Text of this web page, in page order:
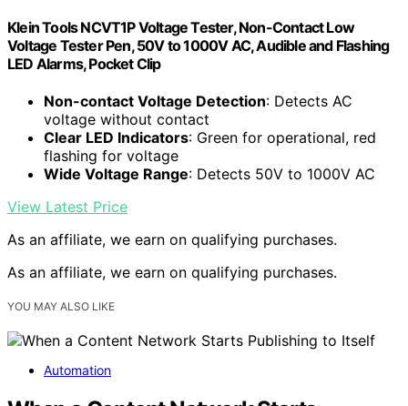
Klein Tools NCVT1P Voltage Tester, Non-Contact Low
Voltage Tester Pen, 50V to 1000V AC, Audible and Flashing
LED Alarms, Pocket Clip
Non-contact Voltage Detection: Detects AC
voltage without contact
Clear LED Indicators: Green for operational, red
flashing for voltage
Wide Voltage Range: Detects 50V to 1000V AC
View Latest Price
As an affiliate, we earn on qualifying purchases.
As an affiliate, we earn on qualifying purchases.
YOU MAY ALSO LIKE
Automation